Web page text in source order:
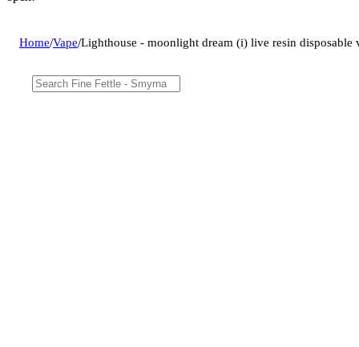
Home/Vape/Lighthouse - moonlight dream (i) live resin disposable